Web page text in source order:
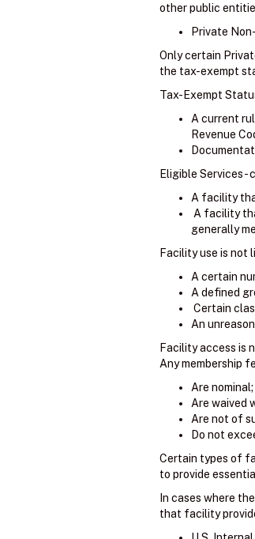
other public
Private
Only certain
the tax-exempt
Tax-Exempt
A current
Revenue
Eligible Services
A facility
A facility
generally
Facility use is not
A certain
A defined
Certain
An
Facility access is
Any membership
Are nominal;
Are waived
Are not of
Do not
Certain types of
to provide
In cases where
that facility